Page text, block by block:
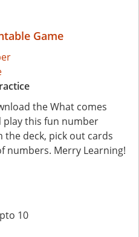
Game
the What comes
this fun number
the deck, pick out cards
numbers. Merry Learning!
10